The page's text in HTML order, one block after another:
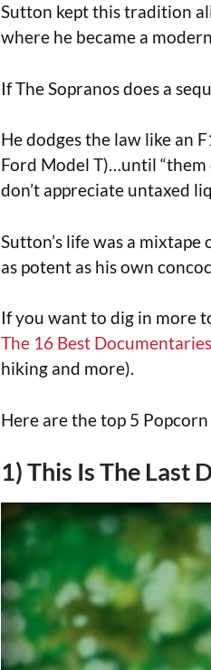
Sutton kept this tradition
where he became a
If The Sopranos does a
He dodges the law like an
Ford Model T)…until
don’t appreciate untaxed
Sutton’s life was a
as potent as his own
If you want to dig in more
The 16 Best
hiking and more).
Here are the top 5
1) This Is The Last